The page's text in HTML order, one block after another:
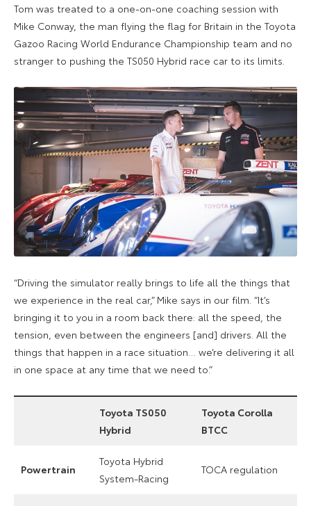
Tom was treated to a one-on-one coaching session with
Mike Conway, the man flying the flag for Britain in the Toyota
Gazoo Racing World Endurance Championship team and no
stranger to pushing the TS050 Hybrid race car to its limits.
“Driving the simulator really brings to life all the things that
we experience in the real car,” Mike says in our film. “It’s
bringing it to you in a room back there: all the speed, the
tension, even between the engineers [and] drivers. All the
things that happen in a race situation… we’re delivering it all
in one space at any time that we need to.”
Toyota TS050
Hybrid
Toyota Corolla
BTCC
Powertrain
Toyota Hybrid
System-Racing
TOCA regulation